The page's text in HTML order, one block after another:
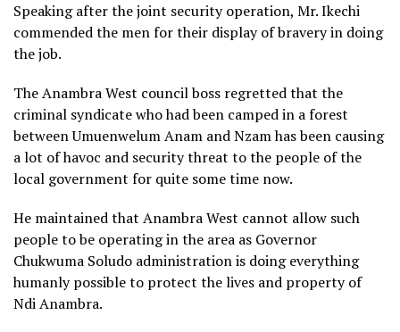
Speaking after the joint security operation, Mr. Ikechi
commended the men for their display of bravery in doing
the job.
The Anambra West council boss regretted that the
criminal syndicate who had been camped in a forest
between Umuenwelum Anam and Nzam has been causing
a lot of havoc and security threat to the people of the
local government for quite some time now.
He maintained that Anambra West cannot allow such
people to be operating in the area as Governor
Chukwuma Soludo administration is doing everything
humanly possible to protect the lives and property of
Ndi Anambra.